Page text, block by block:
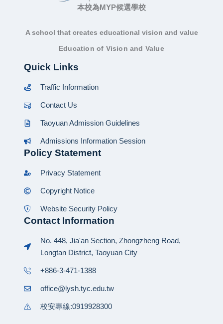
本校為MYP候選學校
A school that creates educational vision and value
Education of Vision and Value
Quick Links
Traffic Information
Contact Us
Taoyuan Admission Guidelines
Admissions Information Session
Policy Statement
Privacy Statement
Copyright Notice
Website Security Policy
Contact Information
No. 448, Jia'an Section, Zhongzheng Road,
Longtan District, Taoyuan City
+886-3-471-1388
office@lysh.tyc.edu.tw
校安專線:0919928300